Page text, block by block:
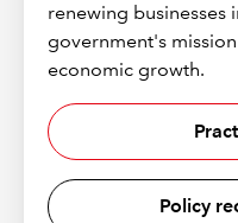
renewing businesses
government's
economic growth.
Policy